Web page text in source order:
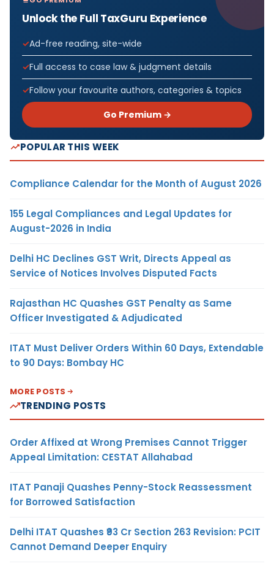
Unlock the Full TaxGuru Experience
Ad-free reading, site-wide
Full access to case law & judgment details
Follow your favourite authors, categories & topics
Go Premium →
POPULAR THIS WEEK
Compliance Calendar for the Month of August 2026
155 Legal Compliances and Legal Updates for
August-2026 in India
Delhi HC Declines GST Writ, Directs Appeal as
Service of Notices Involves Disputed Facts
Rajasthan HC Quashes GST Penalty as Same
Officer Investigated & Adjudicated
ITAT Must Deliver Orders Within 60 Days, Extendable
to 90 Days: Bombay HC
MORE POSTS
TRENDING POSTS
Order Affixed at Wrong Premises Cannot Trigger
Appeal Limitation: CESTAT Allahabad
ITAT Panaji Quashes Penny-Stock Reassessment
for Borrowed Satisfaction
Delhi ITAT Quashes ₹93 Cr Section 263 Revision: PCIT
Cannot Demand Deeper Enquiry